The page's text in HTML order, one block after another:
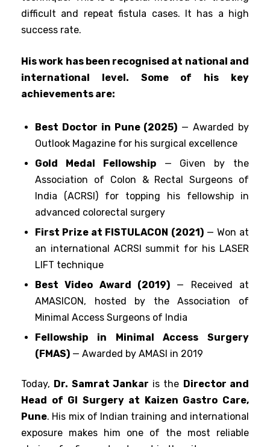
difficult and repeat fistula cases. It has a high
success rate.
His work has been recognised at national and
international level. Some of his key
achievements are:
Best Doctor in Pune (2025) — Awarded by
Outlook Magazine for his surgical excellence
Gold Medal Fellowship— Given by the
Association of Colon & Rectal Surgeons of
India (ACRSI) for topping his fellowship in
advanced colorectal surgery
First Prize at FISTULACON (2021)— Won at
an international ACRSI summit for his LASER
LIFT technique
Best Video Award (2019) — Received at
AMASICON, hosted by the Association of
Minimal Access Surgeons of India
Fellowship in Minimal Access Surgery
(FMAS) — Awarded by AMASI in 2019
Today, Dr. Samrat Jankar is the Director and
Head of GI Surgery at Kaizen Gastro Care,
Pune. His mix of Indian training and international
exposure makes him one of the most reliable